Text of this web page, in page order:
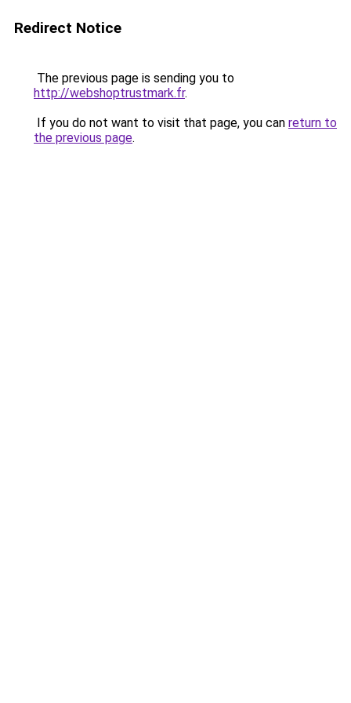
Redirect Notice
The previous page is sending you to
http://webshoptrustmark.fr.
If you do not want to visit that page, you can return to
the previous page.